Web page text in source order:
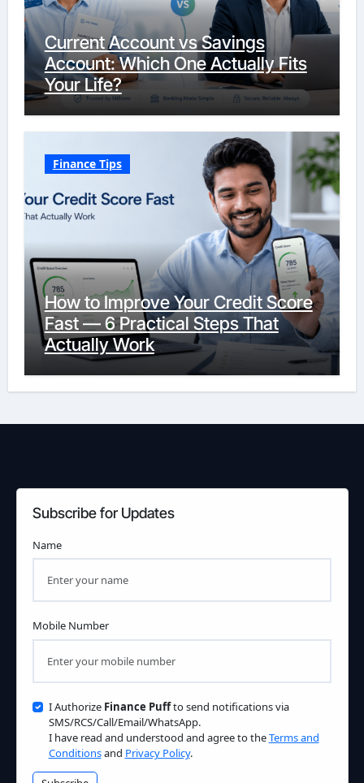
Current Account vs Savings
Account: Which One Actually Fits
Your Life?
Finance Tips
How to Improve Your Credit Score
Fast — 6 Practical Steps That
Actually Work
Subscribe for Updates
Name
Mobile Number
I Authorize Finance Puffto send notifications via
SMS/RCS/Call/Email/WhatsApp.
I have read and understood and agree to theTerms and
Conditionsand Privacy Policy.